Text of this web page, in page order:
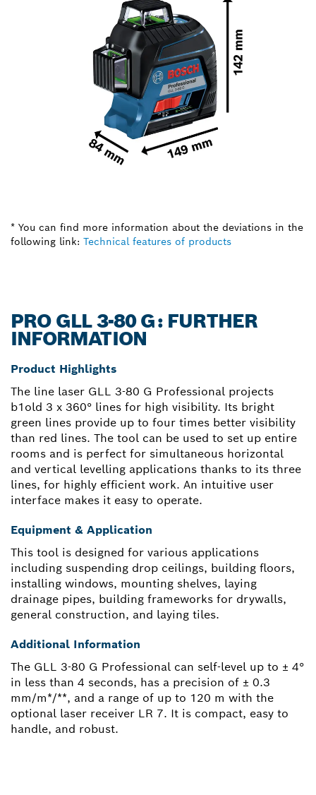
* You can find more information about the deviations in the
following link: Technical features of products
PRO GLL 3-80 G: FURTHER
INFORMATION
Product Highlights
The line laser GLL 3-80 G Professional projects
b1old 3 x 360° lines for high visibility. Its bright
green lines provide up to four times better visibility
than red lines. The tool can be used to set up entire
rooms and is perfect for simultaneous horizontal
and vertical levelling applications thanks to its three
lines, for highly efficient work. An intuitive user
interface makes it easy to operate.
Equipment & Application
This tool is designed for various applications
including suspending drop ceilings, building floors,
installing windows, mounting shelves, laying
drainage pipes, building frameworks for drywalls,
general construction, and laying tiles.
Additional Information
The GLL 3-80 G Professional can self-level up to ± 4°
in less than 4 seconds, has a precision of ± 0.3
mm/m*/**, and a range of up to 120 m with the
optional laser receiver LR 7. It is compact, easy to
handle, and robust.